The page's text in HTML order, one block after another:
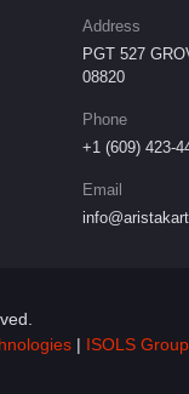
Address
PGT 527
08820
Phone
+1 (609) 423-
Email
| ISOLS Group